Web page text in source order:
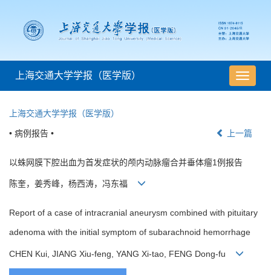
导
航
上海交通大学学报（医学版）
上海交通大学学报（医学版）
• 病例报告 • 上一篇
以蛛网膜下腔出血为首发症状的颅内动脉瘤合并垂体瘤1例报告
陈奎，姜秀峰，杨西涛，冯东福
Report of a case of intracranial aneurysm combined with pituitary
adenoma with the initial symptom of subarachnoid hemorrhage
CHEN Kui, JIANG Xiu-feng, YANG Xi-tao, FENG Dong-fu